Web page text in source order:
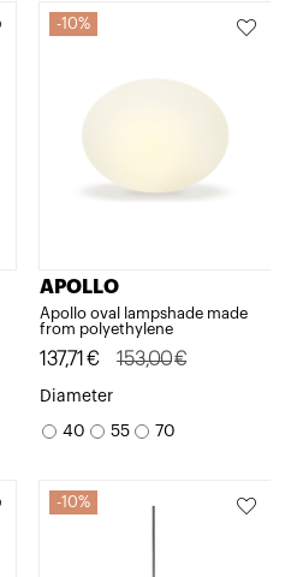
10%
APOLLO
Apollo oval lampshade made
from polyethylene
153,00€
Original
price
was:
137,71 €
Current
price
is:
Diameter
40 55 70
10%